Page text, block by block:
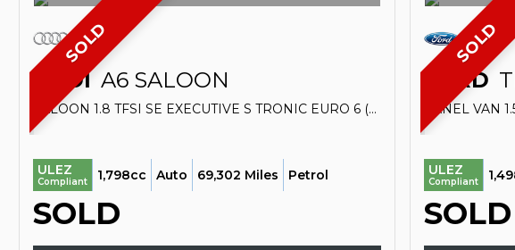
SOLD
AUDI A6 SALOON
SALOON 1.8 TFSI SE EXECUTIVE S TRONIC EURO 6 (S/S) 4DR (2018/18)
ULEZ
Compliant 1,798cc Auto 69,302 Miles Petrol
SOLD
SOLD
FORD
ULEZ
Compliant
SOLD